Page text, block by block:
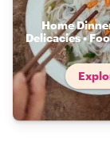
Home
Delicacies •